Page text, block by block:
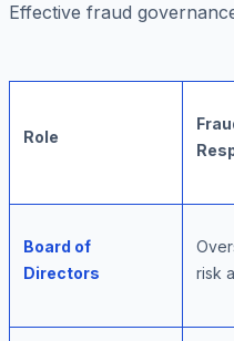
Effective fraud
Role
Board of
Directors
risk